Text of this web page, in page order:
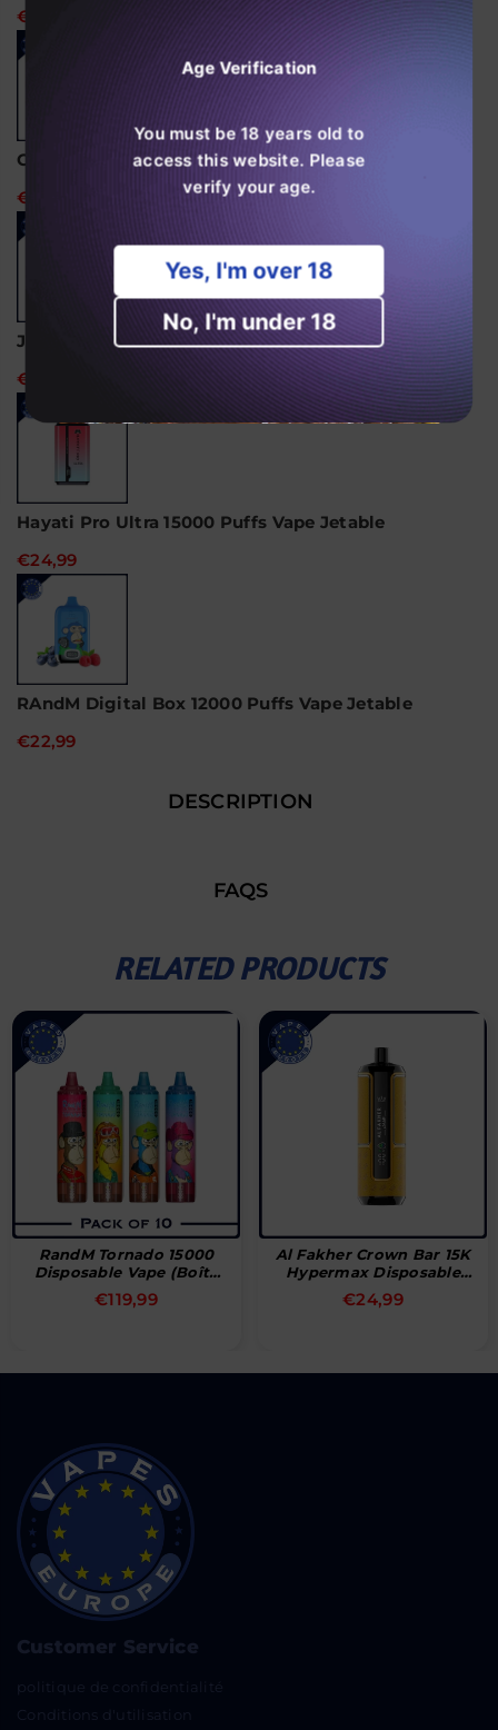
€24,99
Ghost Pro 3500 Puffs Vape Jetable
€14,99
JNR Alien 10000 Puffs Vape jetable
€18,99
Hayati Pro Ultra 15000 Puffs Vape Jetable
€24,99
RAndM Digital Box 12000 Puffs Vape Jetable
€22,99
DESCRIPTION
FAQS
RELATED PRODUCTS
RandM Tornado 15000
Disposable Vape (Boîte
De 10)
Prix
€119,99
Al Fakher Crown Bar 15K
Hypermax Disposable
Vape
Prix
€24,99
Customer Service
politique de confidentialité
Conditions d'utilisation
Age Verification
You must be 18 years old to
access this website. Please
verify your age.
Yes, I'm over 18
No, I'm under 18